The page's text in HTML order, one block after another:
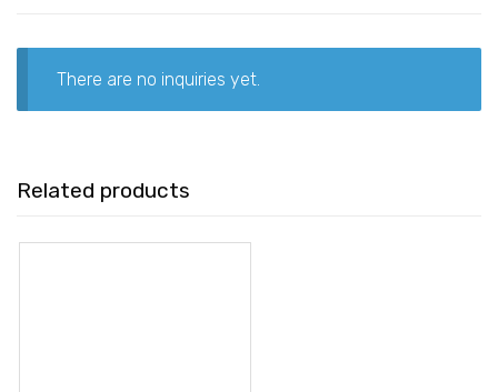
There are no inquiries yet.
Related products